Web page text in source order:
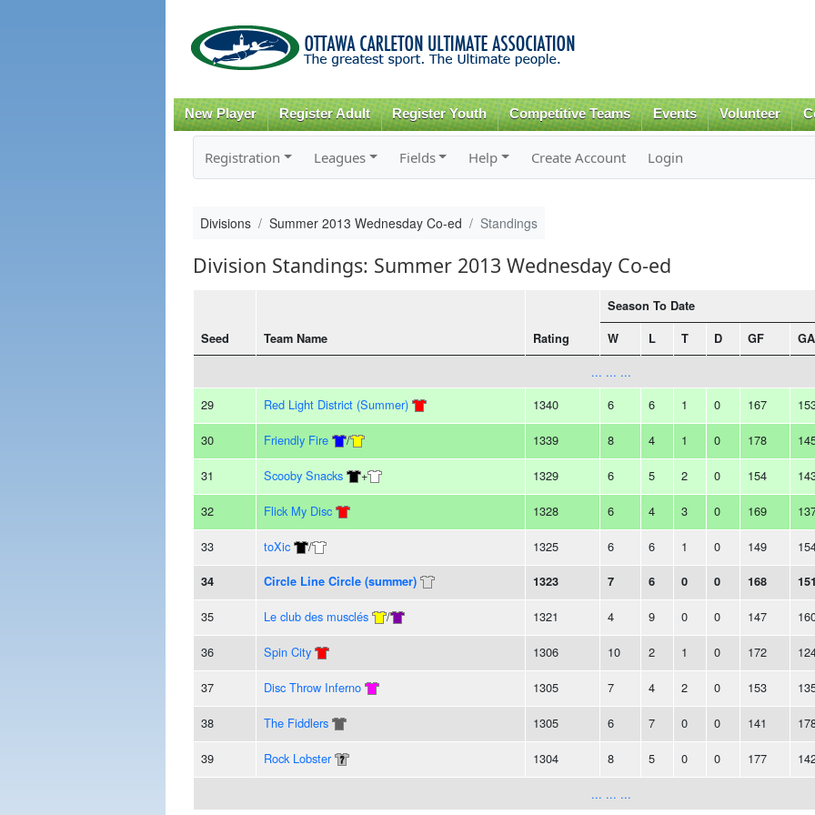
content
New Player Register Adult Register Youth Competitive Teams Events Volunteer
Registration Leagues Fields Help Create Account Login
Divisions Summer 2013 Wednesday Co-ed Standings
Division Standings: Summer 2013 Wednesday Co-ed
Seed Team Name Rating
Season To Date
W L T D GF GA
... ... ...
29
Red Light District (Summer) 1340 6 6 1 0 167
30 Friendly Fire / 1339 8 4 1 0 178
31 Scooby Snacks + 1329 6 5 2 0 154
32 Flick My Disc 1328 6 4 3 0 169
33 toXic / 1325 6 6 1 0 149
34 Circle Line Circle (summer) 1323 7 6 0 0 168 151
35 Le club des musclés / 1321 4 9 0 0 147
36 Spin City 1306 10 2 1 0 172
37 Disc Throw Inferno 1305 7 4 2 0 153
38 The Fiddlers 1305 6 7 0 0 141
39 Rock Lobster 1304 8 5 0 0 177
... ... ...